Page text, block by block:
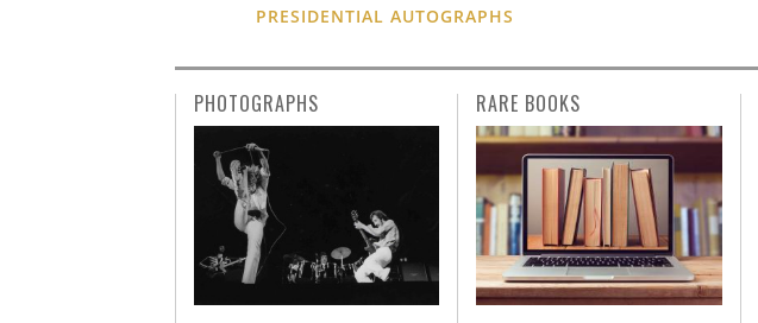
PRESIDENTIAL AUTOGRAPHS
PHOTOGRAPHS RARE BOOKS